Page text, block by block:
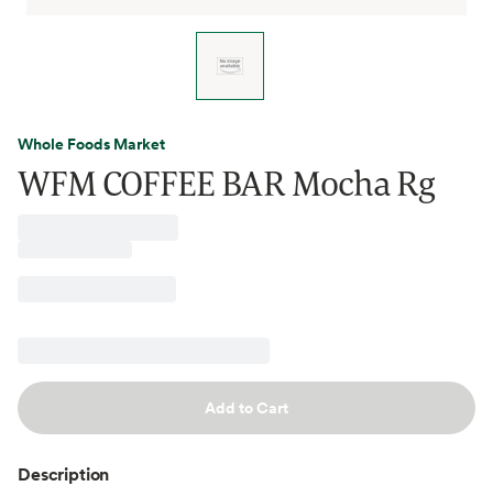
Whole Foods Market
WFM COFFEE BAR Mocha Rg
Add to Cart
Description